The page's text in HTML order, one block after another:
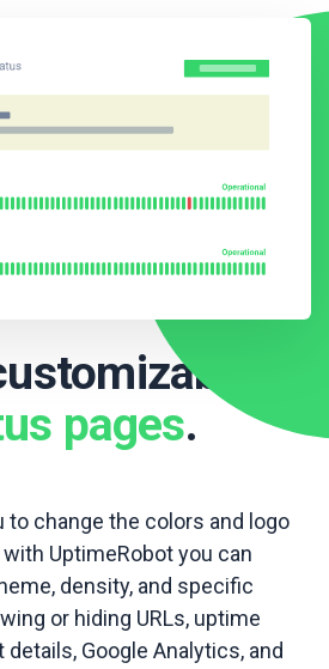
pages.
to change the colors and logo
UptimeRobot you can
density, and specific
or hiding URLs, uptime
Google Analytics, and